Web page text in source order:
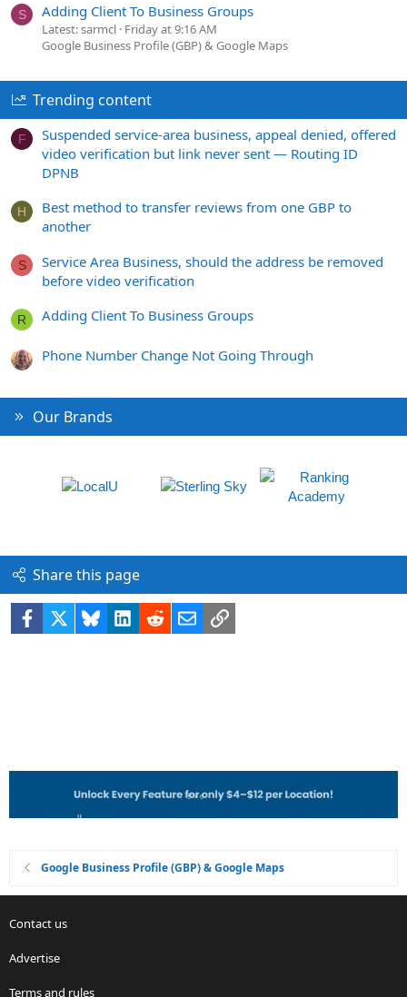
S Adding Client To Business Groups
Latest: sarmcl Friday at 9:16 AM
Google Business Profile (GBP) & Google Maps
Trending content
F
Suspended service-area business, appeal denied, offered
video verification but link never sent — Routing ID
DPNB
H
Best method to transfer reviews from one GBP to
another
S
Service Area Business, should the address be removed
before video verification
R Adding Client To Business Groups
Phone Number Change Not Going Through
Our Brands
Share this page
Facebook BlueskyLinkedIn
RedditEmailLink
Google Business Profile (GBP) & Google Maps
Contact us
Advertise
Terms and rules